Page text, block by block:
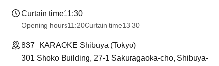
Curtain time11:30
Opening hours11:20Curtain time13:30
837_KARAOKE Shibuya (Tokyo)
301 Shoko Building, 27-1 Sakuragaoka-cho, Shibuya-